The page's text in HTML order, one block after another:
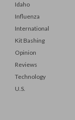
Idaho
Influenza
International
Kit Bashing
Opinion
Reviews
Technology
U.S.